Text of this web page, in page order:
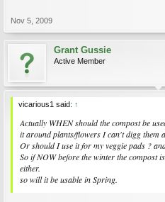
We had a 20 weeks SUNSHINE run this
done well ...
Nov 5, 2009
Grant Gussie
Active Member
vicarious1 said: ↑
Actually WHEN should the compost be
it around plants/flowers I can't digg them
Or should I use it for my veggie pads ?
So if NOW before the winter the compost
either.
so will it be usable in Spring.